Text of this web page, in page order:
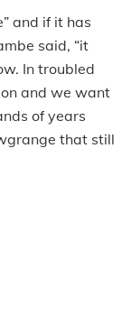
and if it has
said, “it
In troubled
and we want
of years
that still